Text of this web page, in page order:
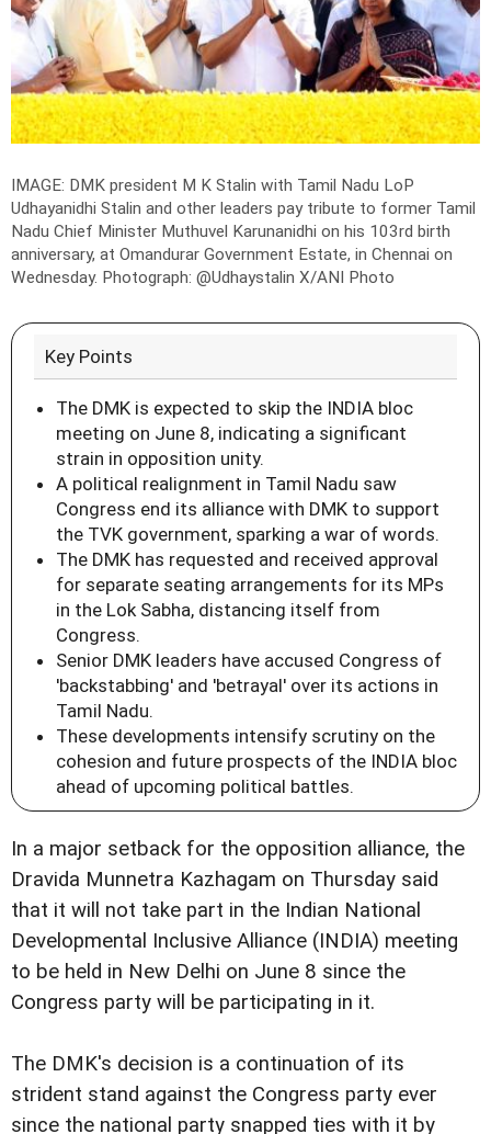
IMAGE: DMK president M K Stalin with Tamil Nadu LoP
Udhayanidhi Stalin and other leaders pay tribute to former Tamil
Nadu Chief Minister Muthuvel Karunanidhi on his 103rd birth
anniversary, at Omandurar Government Estate, in Chennai on
Wednesday. Photograph: @Udhaystalin X/ANI Photo
Key Points
The DMK is expected to skip the INDIA bloc
meeting on June 8, indicating a significant
strain in opposition unity.
A political realignment in Tamil Nadu saw
Congress end its alliance with DMK to support
the TVK government, sparking a war of words.
The DMK has requested and received approval
for separate seating arrangements for its MPs
in the Lok Sabha, distancing itself from
Congress.
Senior DMK leaders have accused Congress of
'backstabbing' and 'betrayal' over its actions in
Tamil Nadu.
These developments intensify scrutiny on the
cohesion and future prospects of the INDIA bloc
ahead of upcoming political battles.
In a major setback for the opposition alliance, the
Dravida Munnetra Kazhagam on Thursday said
that it will not take part in the Indian National
Developmental Inclusive Alliance (INDIA) meeting
to be held in New Delhi on June 8 since the
Congress party will be participating in it.
The DMK's decision is a continuation of its
strident stand against the Congress party ever
since the national party snapped ties with it by